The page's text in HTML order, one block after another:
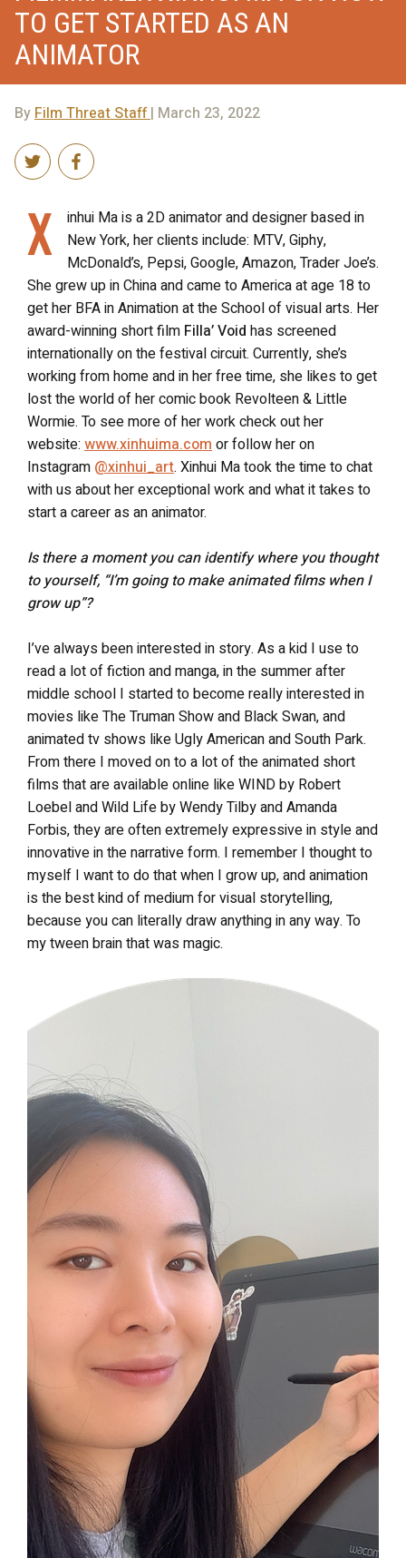
TO GET STARTED AS AN
ANIMATOR
ByFilm Threat Staff| March 23, 2022
X
inhui Ma is a 2D animator and designer based in
New York, her clients include: MTV, Giphy,
McDonald’s, Pepsi, Google, Amazon, Trader Joe’s.
She grew up in China and came to America at age 18 to
get her BFA in Animation at the School of visual arts. Her
award-winning short film Filla’ Void has screened
internationally on the festival circuit. Currently, she’s
working from home and in her free time, she likes to get
lost the world of her comic book Revolteen & Little
Wormie. To see more of her work check out her
website: www.xinhuima.comor follow her on
Instagram @xinhui_art. Xinhui Ma took the time to chat
with us about her exceptional work and what it takes to
start a career as an animator.
Is there a moment you can identify where you thought
to yourself, “I’m going to make animated films when I
grow up”?
I’ve always been interested in story. As a kid I use to
read a lot of fiction and manga, in the summer after
middle school I started to become really interested in
movies like The Truman Show and Black Swan, and
animated tv shows like Ugly American and South Park.
From there I moved on to a lot of the animated short
films that are available online like WIND by Robert
Loebel and Wild Life by Wendy Tilby and Amanda
Forbis, they are often extremely expressive in style and
innovative in the narrative form. I remember I thought to
myself I want to do that when I grow up, and animation
is the best kind of medium for visual storytelling,
because you can literally draw anything in any way. To
my tween brain that was magic.